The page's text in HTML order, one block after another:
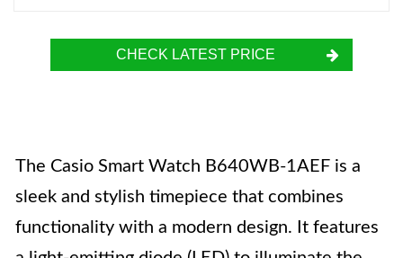
CHECK LATEST PRICE
The Casio Smart Watch B640WB-1AEF is a
sleek and stylish timepiece that combines
functionality with a modern design. It features